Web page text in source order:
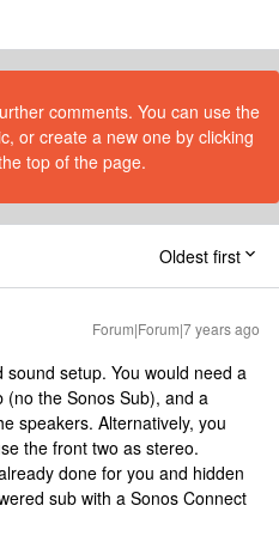
comments. You can use the
or create a new one by clicking
top of the page.
Oldest first
Forum|Forum|7 years ago
setup. You would need a
the Sonos Sub), and a
speakers. Alternatively, you
the front two as stereo.
done for you and hidden
sub with a Sonos Connect